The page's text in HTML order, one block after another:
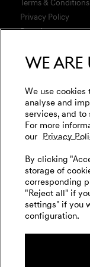
Warranty
Business & Fleet
Contact us
Test Drive
Events
Genesis Track
Genesis @24
Fia World
Go Electric
EV Cost
Battery Range
Test Drive
Genesis
Retail Partner
International
Genesis Magma
Privacy Policy
Data Act
Media
Legal
Tyre Labeling
Vehicle Recycling
English
Follow us on social
We
We use
analyse and
services, and
For more
our Privacy
By clicking
storage of
corresponding
"Reject all" if
settings" if you
configuration.